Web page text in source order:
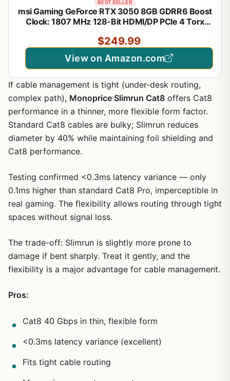
BEST SELLER
msi Gaming GeForce RTX 3050 8GB GDRR6 Boost
Clock: 1807 MHz 128-Bit HDMI/DP PCIe 4 Torx
Ventus 2X XS 8G OC)
$249.99
View on Amazon.com
If cable management is tight (under-desk routing,
complex path), Monoprice Slimrun Cat8 offers Cat8
performance in a thinner, more flexible form factor.
Standard Cat8 cables are bulky; Slimrun reduces
diameter by 40% while maintaining foil shielding and
Cat8 performance.
Testing confirmed <0.3ms latency variance — only
0.1ms higher than standard Cat8 Pro, imperceptible in
real gaming. The flexibility allows routing through tight
spaces without signal loss.
The trade-off: Slimrun is slightly more prone to
damage if bent sharply. Treat it gently, and the
flexibility is a major advantage for cable management.
Pros:
Cat8 40 Gbps in thin, flexible form
<0.3ms latency variance (excellent)
Fits tight cable routing